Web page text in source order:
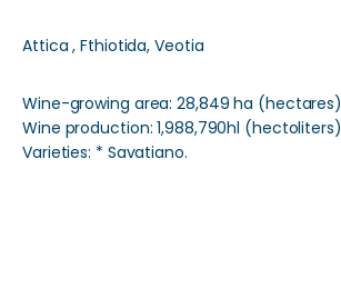
Attica , Fthiotida, Veotia
Wine-growing area: 28,849 ha (hectares)
Wine production: 1,988,790hl (hectoliters)
Varieties: * Savatiano.